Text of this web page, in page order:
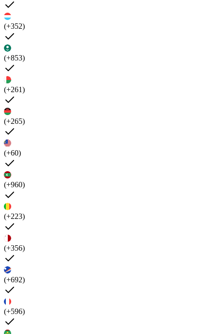
(+352)
(+853)
(+261)
(+265)
(+60)
(+960)
(+223)
(+356)
(+692)
(+596)